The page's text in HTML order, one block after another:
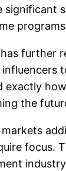
significant
further
influencers
exactly
the
focus.